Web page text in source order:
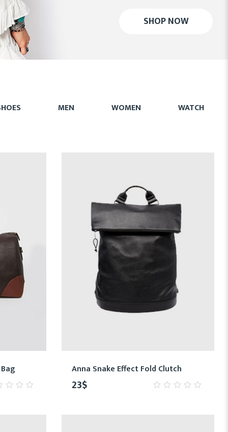
SHOP NOW
MEN WOMEN WATCH
Anna Snake Effect Fold Clutch
23$